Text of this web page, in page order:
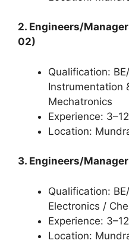
2. Engineers/
02)
Qualification:
Instrumentation
Mechatronics
Experience:
Location:
3. Engineers/
Qualification:
Electronics /
Experience:
Location: